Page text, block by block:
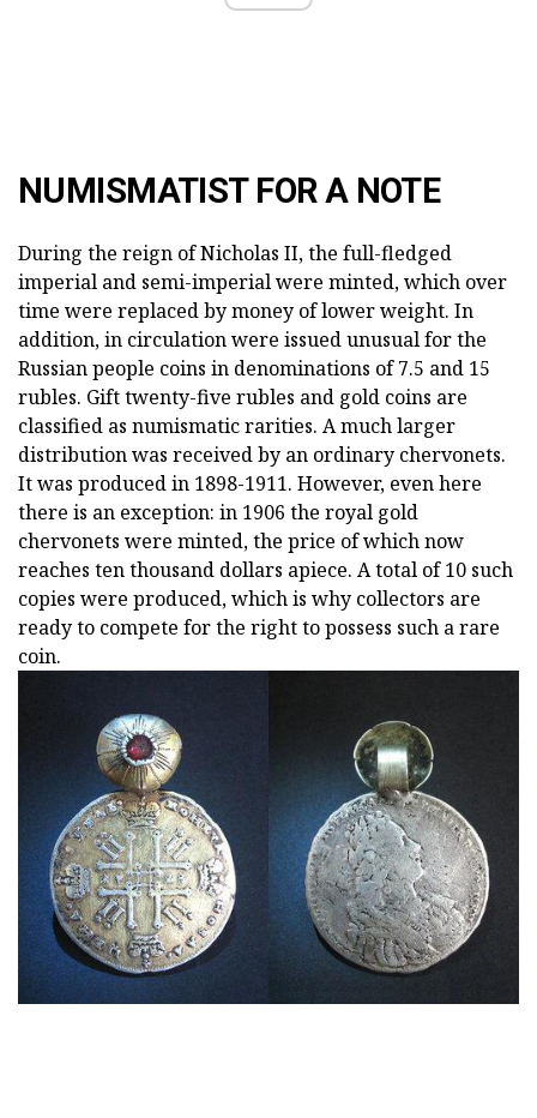
NUMISMATIST FOR A NOTE
During the reign of Nicholas II, the full-fledged
imperial and semi-imperial were minted, which over
time were replaced by money of lower weight. In
addition, in circulation were issued unusual for the
Russian people coins in denominations of 7.5 and 15
rubles. Gift twenty-five rubles and gold coins are
classified as numismatic rarities. A much larger
distribution was received by an ordinary chervonets.
It was produced in 1898-1911. However, even here
there is an exception: in 1906 the royal gold
chervonets were minted, the price of which now
reaches ten thousand dollars apiece. A total of 10 such
copies were produced, which is why collectors are
ready to compete for the right to possess such a rare
coin.